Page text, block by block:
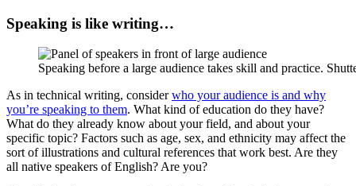
Speaking is like writing…
Speaking before a large audience takes skill and practice.
As in technical writing, considerwho your audience is and why
you’re speaking to them. What kind of education do they have?
What do they already know about your field, and about your
specific topic? Factors such as age, sex, and ethnicity may affect the
sort of illustrations and cultural references that work best. Are they
all native speakers of English? Are you?